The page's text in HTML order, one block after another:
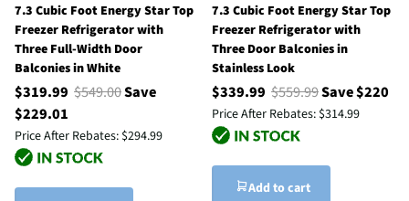
7.3 Cubic Foot Energy Star Top
Freezer Refrigerator with
Three Full-Width Door
Balconies in White
$319.99 $549.00Save
$229.01
Price After Rebates: $294.99
7.3 Cubic Foot Energy Star Top
Freezer Refrigerator with
Three Door Balconies in
Stainless Look
$339.99 $559.99Save $220
Price After Rebates: $314.99
Add to cart